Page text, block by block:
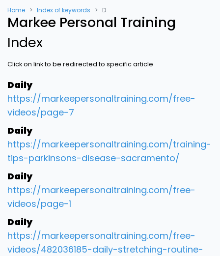
Home Index of keywords D
Markee Personal Training
Index
Click on link to be redirected to specific article
Daily
https://markeepersonaltraining.com/free-
videos/page-7
Daily
https://markeepersonaltraining.com/training-
tips-parkinsons-disease-sacramento/
Daily
https://markeepersonaltraining.com/free-
videos/page-1
Daily
https://markeepersonaltraining.com/free-
videos/482036185-daily-stretching-routine-